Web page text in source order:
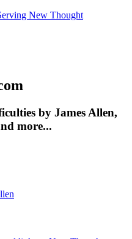
by James Allen,
more...